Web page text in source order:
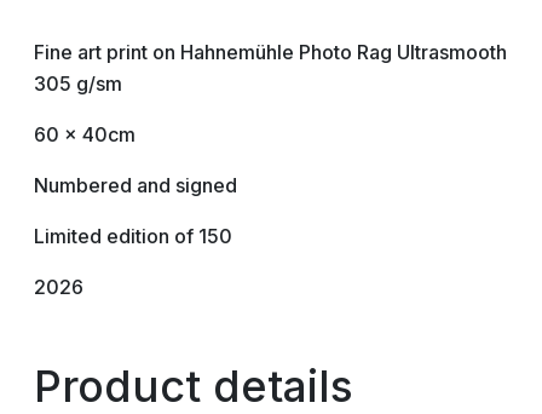
Fine art print on Hahnemühle Photo Rag Ultrasmooth
305 g/sm
60 x 40cm
Numbered and signed
Limited edition of 150
2026
Product details